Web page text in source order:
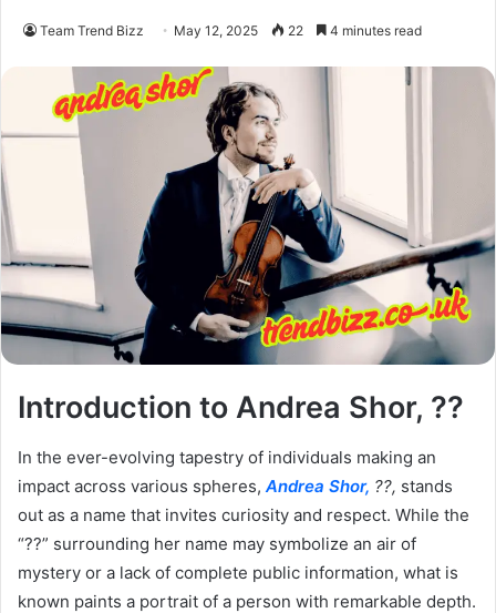
Team Trend Bizz May 12, 2025 22 4 minutes read
Introduction to Andrea Shor, ??
In the ever-evolving tapestry of individuals making an
impact across various spheres, Andrea Shor, ??, stands
out as a name that invites curiosity and respect. While the
“??” surrounding her name may symbolize an air of
mystery or a lack of complete public information, what is
known paints a portrait of a person with remarkable depth.